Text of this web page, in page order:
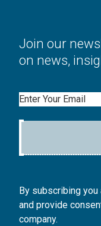
Join our
on news,
Email
By subscribing
and provide
company.